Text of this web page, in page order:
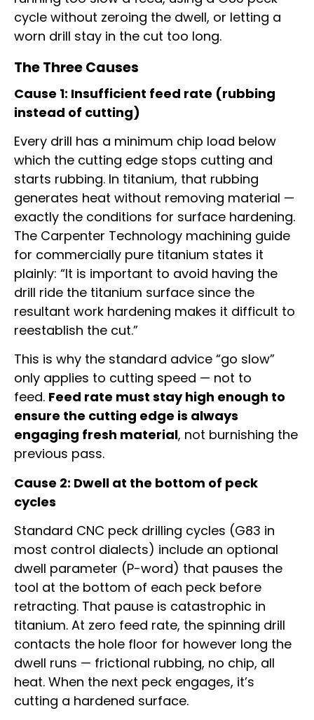
cycle without zeroing the dwell, or letting a
worn drill stay in the cut too long.
The Three Causes
Cause 1: Insufficient feed rate (rubbing
instead of cutting)
Every drill has a minimum chip load below
which the cutting edge stops cutting and
starts rubbing. In titanium, that rubbing
generates heat without removing material —
exactly the conditions for surface hardening.
The Carpenter Technology machining guide
for commercially pure titanium states it
plainly: “It is important to avoid having the
drill ride the titanium surface since the
resultant work hardening makes it difficult to
reestablish the cut.”
This is why the standard advice “go slow”
only applies to cutting speed — not to
feed. Feed rate must stay high enough to
ensure the cutting edge is always
engaging fresh material, not burnishing the
previous pass.
Cause 2: Dwell at the bottom of peck
cycles
Standard CNC peck drilling cycles (G83 in
most control dialects) include an optional
dwell parameter (P-word) that pauses the
tool at the bottom of each peck before
retracting. That pause is catastrophic in
titanium. At zero feed rate, the spinning drill
contacts the hole floor for however long the
dwell runs — frictional rubbing, no chip, all
heat. When the next peck engages, it’s
cutting a hardened surface.